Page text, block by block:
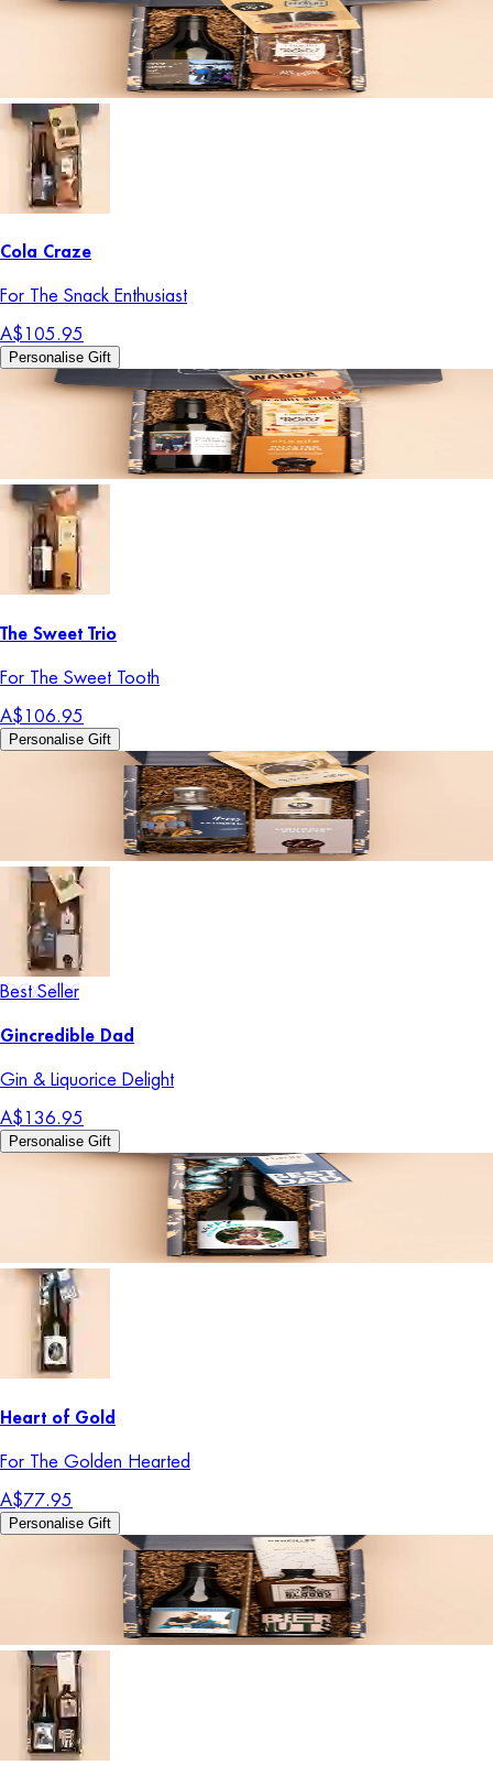
Cola Craze
For The Snack Enthusiast
A$105.95
Personalise Gift
The Sweet Trio
For The Sweet Tooth
A$106.95
Personalise Gift
Best Seller
Gincredible Dad
Gin & Liquorice Delight
A$136.95
Personalise Gift
Heart of Gold
For The Golden Hearted
A$77.95
Personalise Gift